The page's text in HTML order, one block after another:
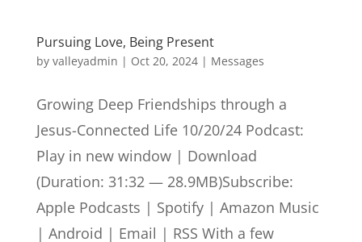
Pursuing Love, Being Present
by valleyadmin | Oct 20, 2024| Messages
Growing Deep Friendships through a
Jesus-Connected Life 10/20/24 Podcast:
Play in new window | Download
(Duration: 31:32 — 28.9MB)Subscribe:
Apple Podcasts | Spotify | Amazon Music
| Android | Email | RSS With a few